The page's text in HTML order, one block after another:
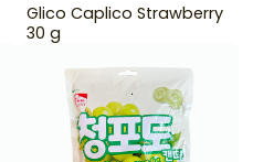
Glico Caplico Strawberry
30 g